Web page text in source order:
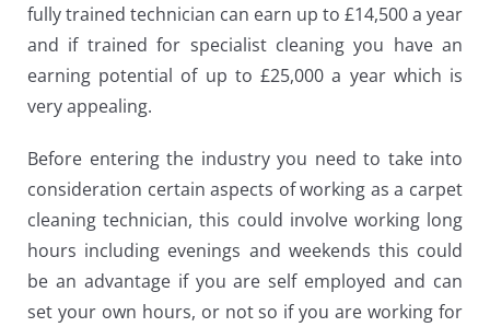
fully trained technician can earn up to £14,500 a year
and if trained for specialist cleaning you have an
earning potential of up to £25,000 a year which is
very appealing.
Before entering the industry you need to take into
consideration certain aspects of working as a carpet
cleaning technician, this could involve working long
hours including evenings and weekends this could
be an advantage if you are self employed and can
set your own hours, or not so if you are working for